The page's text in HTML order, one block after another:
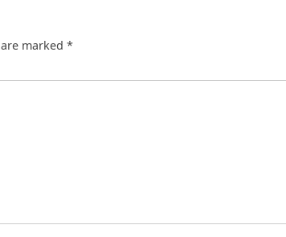
marked *